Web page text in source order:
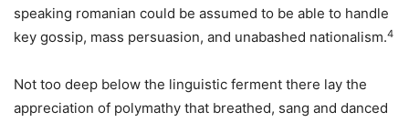
speaking romanian could be assumed to be able to handle
key gossip, mass persuasion, and unabashed nationalism.4
Not too deep below the linguistic ferment there lay the
appreciation of polymathy that breathed, sang and danced